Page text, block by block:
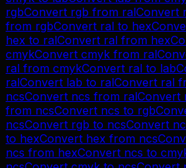
rgbConvert rgb from ralConvert
from rgbConvert ral to hex
hex to ralConvert ral from hex
cmykConvert cmyk from ral
ral from cmykConvert ral to lab
ralConvert lab to ralConvert ral
ncsConvert ncs from ralConvert
from ncsConvert ncs to rgb
ncsConvert rgb to ncsConvert
to hexConvert hex from ncs
ncs from hexConvert ncs to